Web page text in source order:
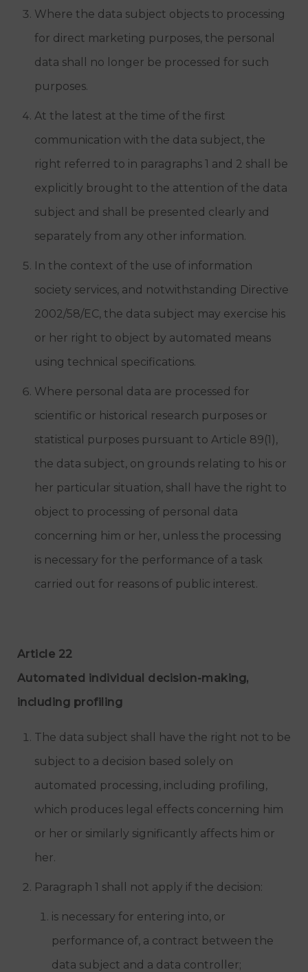
Where the data subject objects to processing
for direct marketing purposes, the personal
data shall no longer be processed for such
purposes.
At the latest at the time of the first
communication with the data subject, the
right referred to in paragraphs 1 and 2 shall be
explicitly brought to the attention of the data
subject and shall be presented clearly and
separately from any other information.
In the context of the use of information
society services, and notwithstanding Directive
2002/58/EC, the data subject may exercise his
or her right to object by automated means
using technical specifications.
Where personal data are processed for
scientific or historical research purposes or
statistical purposes pursuant to Article 89(1),
the data subject, on grounds relating to his or
her particular situation, shall have the right to
object to processing of personal data
concerning him or her, unless the processing
is necessary for the performance of a task
carried out for reasons of public interest.
Article 22
Automated individual decision-making,
including profiling
The data subject shall have the right not to be
subject to a decision based solely on
automated processing, including profiling,
which produces legal effects concerning him
or her or similarly significantly affects him or
her.
Paragraph 1 shall not apply if the decision:
is necessary for entering into, or
performance of, a contract between the
data subject and a data controller;